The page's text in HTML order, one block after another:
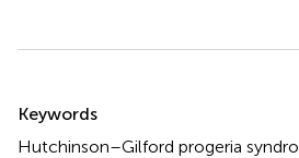
Keywords
Hutchinson–Gilford progeria